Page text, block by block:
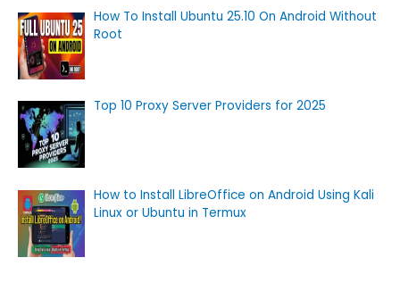
How To Install Ubuntu 25.10 On Android Without
Root
Top 10 Proxy Server Providers for 2025
How to Install LibreOffice on Android Using Kali
Linux or Ubuntu in Termux